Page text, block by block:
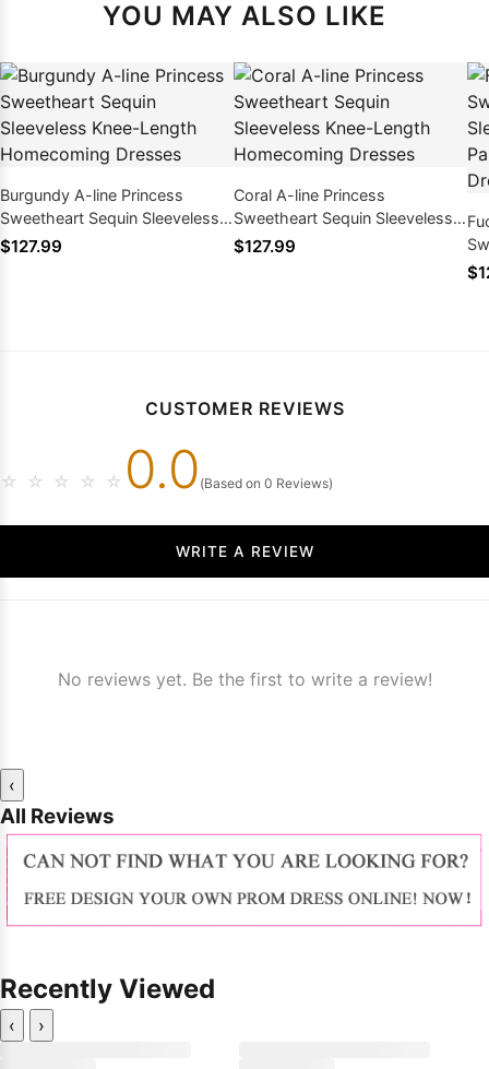
YOU MAY ALSO LIKE
Burgundy A-line Princess
Sweetheart Sequin Sleeveless
Knee-Length Homecoming
$127.99
Coral A-line Princess
Sweetheart Sequin Sleeveless
Knee-Length Homecoming
$127.99
CUSTOMER REVIEWS
☆ ☆ ☆ ☆ ☆ 0.0 (Based on 0 Reviews)
WRITE A REVIEW
No reviews yet. Be the first to write a review!
‹
All Reviews
Recently Viewed
‹ ›